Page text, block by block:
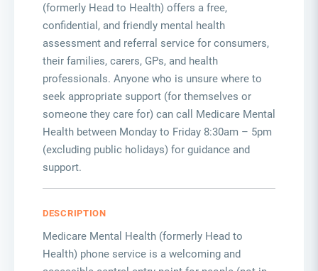
(formerly Head to Health) offers a free,
confidential, and friendly mental health
assessment and referral service for consumers,
their families, carers, GPs, and health
professionals. Anyone who is unsure where to
seek appropriate support (for themselves or
someone they care for) can call Medicare Mental
Health between Monday to Friday 8:30am – 5pm
(excluding public holidays) for guidance and
support.
DESCRIPTION
Medicare Mental Health (formerly Head to
Health) phone service is a welcoming and